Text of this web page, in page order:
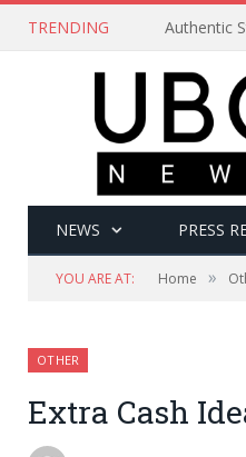
TRENDING Authentic
NEWS PRESS
YOU ARE AT: Home »
OTHER
Extra Cash